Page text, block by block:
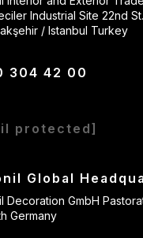
Industrial Site 22nd
/ Istanbul Turkey
304 42 00
protected]
Global
Decoration GmbH
Germany